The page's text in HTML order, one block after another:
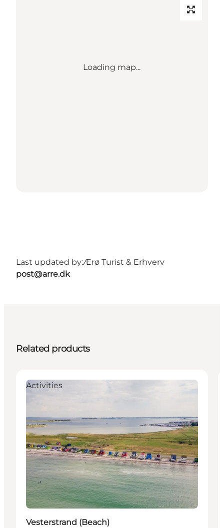
Loading map...
Last updated by:Ærø Turist & Erhverv
post@arre.dk
Related products
Activities
Vesterstrand (Beach)